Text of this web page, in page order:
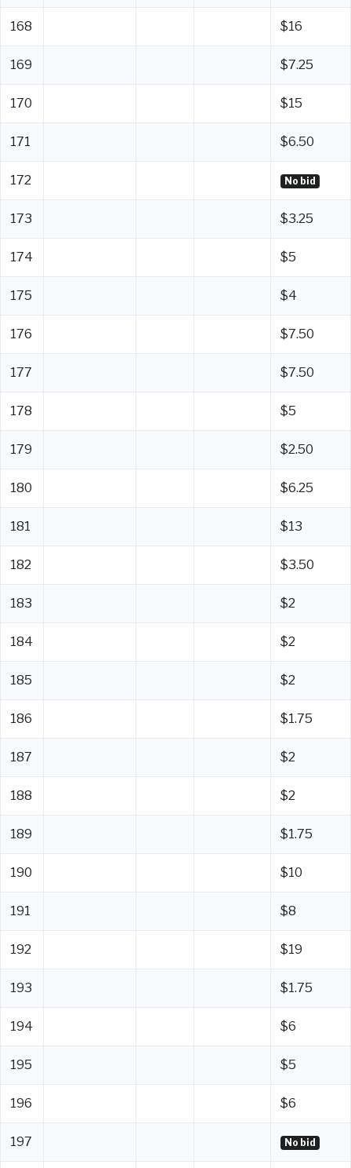
168 $16
169 $7.25
170 $15
171 $6.50
172 No bid
173 $3.25
174 $5
175 $4
176 $7.50
177 $7.50
178 $5
179 $2.50
180 $6.25
181 $13
182 $3.50
183 $2
184 $2
185 $2
186 $1.75
187 $2
188 $2
189 $1.75
190 $10
191 $8
192 $19
193 $1.75
194 $6
195 $5
196 $6
197 No bid